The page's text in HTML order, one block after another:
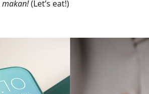
makan!(Let’s eat!)